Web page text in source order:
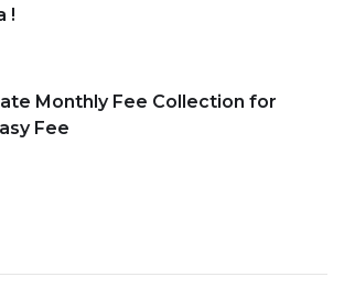
!
Monthly Fee Collection for
Fee